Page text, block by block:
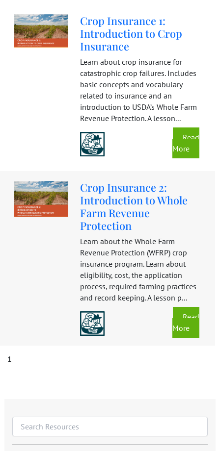
Crop Insurance 1:
Introduction to Crop
Insurance
Learn about crop insurance for
catastrophic crop failures. Includes
basic concepts and vocabulary
related to insurance and an
introduction to USDA’s Whole Farm
Revenue Protection. A lesson...
Read
More
Crop Insurance 2:
Introduction to Whole
Farm Revenue
Protection
Learn about the Whole Farm
Revenue Protection (WFRP) crop
insurance program. Learn about
eligibility, cost, the application
process, required farming practices
and record keeping. A lesson p...
Read
More
1